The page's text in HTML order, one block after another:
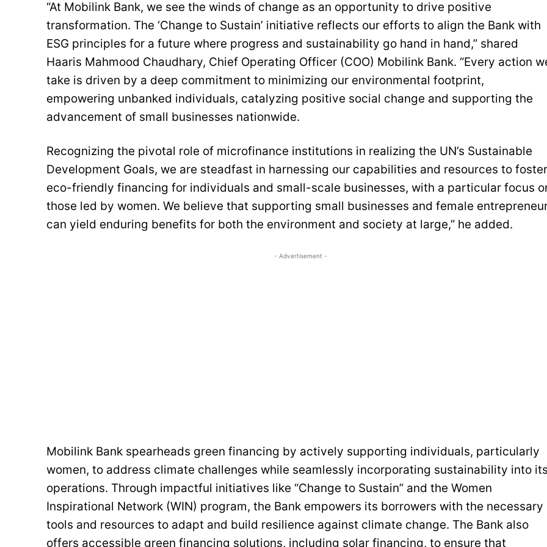
“At Mobilink Bank, we see the winds of change as an opportunity to drive positive
transformation. The ‘Change to Sustain’ initiative reflects our efforts to align the Bank with
ESG principles for a future where progress and sustainability go hand in hand,” shared
Haaris Mahmood Chaudhary, Chief Operating Officer (COO) Mobilink Bank. “Every action
take is driven by a deep commitment to minimizing our environmental footprint,
empowering unbanked individuals, catalyzing positive social change and supporting the
advancement of small businesses nationwide.
Recognizing the pivotal role of microfinance institutions in realizing the UN’s Sustainable
Development Goals, we are steadfast in harnessing our capabilities and resources to foster
eco-friendly financing for individuals and small-scale businesses, with a particular focus
those led by women. We believe that supporting small businesses and female
can yield enduring benefits for both the environment and society at large,” he added.
- Advertisement -
Mobilink Bank spearheads green financing by actively supporting individuals, particularly
women, to address climate challenges while seamlessly incorporating sustainability into its
operations. Through impactful initiatives like “Change to Sustain” and the Women
Inspirational Network (WIN) program, the Bank empowers its borrowers with the necessary
tools and resources to adapt and build resilience against climate change. The Bank also
offers accessible green financing solutions, including solar financing, to ensure that